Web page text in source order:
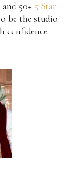
50+ 5 Star
be the studio
confidence.